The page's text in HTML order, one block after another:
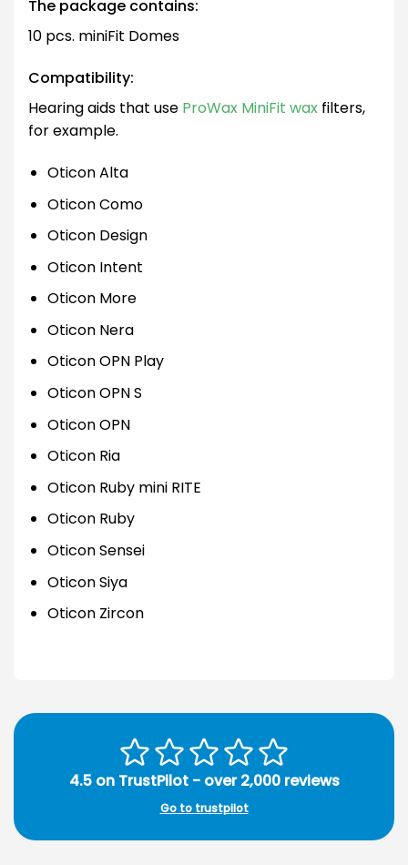
The package contains:
10 pcs. miniFit Domes
Compatibility:
Hearing aids that use ProWax MiniFit wax filters,
for example.
Oticon Alta
Oticon Como
Oticon Design
Oticon Intent
Oticon More
Oticon Nera
Oticon OPN Play
Oticon OPN S
Oticon OPN
Oticon Ria
Oticon Ruby mini RITE
Oticon Ruby
Oticon Sensei
Oticon Siya
Oticon Zircon
4.5 on TrustPilot - over 2,000 reviews
Go to trustpilot